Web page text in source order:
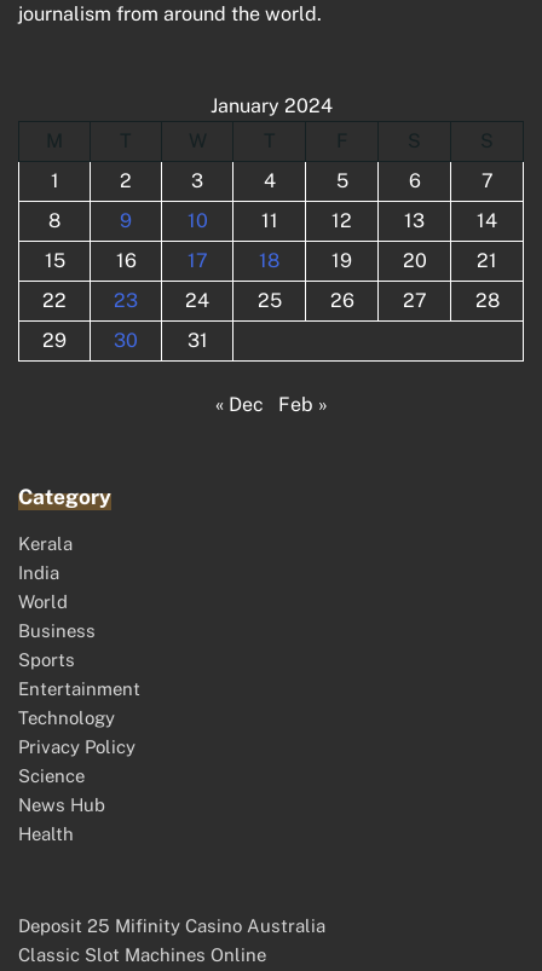
journalism from around the world.
January 2024
M
T W T F S
S
1
2 3 4 5 6
7
8
9 10 11 12 13
14
15
16 17 18 19 20
21
22
23 24 25 26 27
28
29
30 31
« Dec Feb »
Category
Kerala
India
World
Business
Sports
Entertainment
Technology
Privacy Policy
Science
News Hub
Health
Deposit 25 Mifinity Casino Australia
Classic Slot Machines Online